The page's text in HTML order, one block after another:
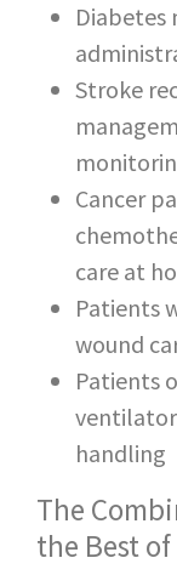
Diabetes
Stroke
Cancer
care at
Patients
wound
Patients
handling
The
the Best